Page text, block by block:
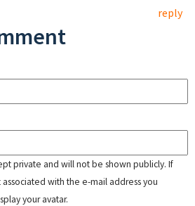
reply
private and will not be shown publicly. If
with the e-mail address you
your avatar.